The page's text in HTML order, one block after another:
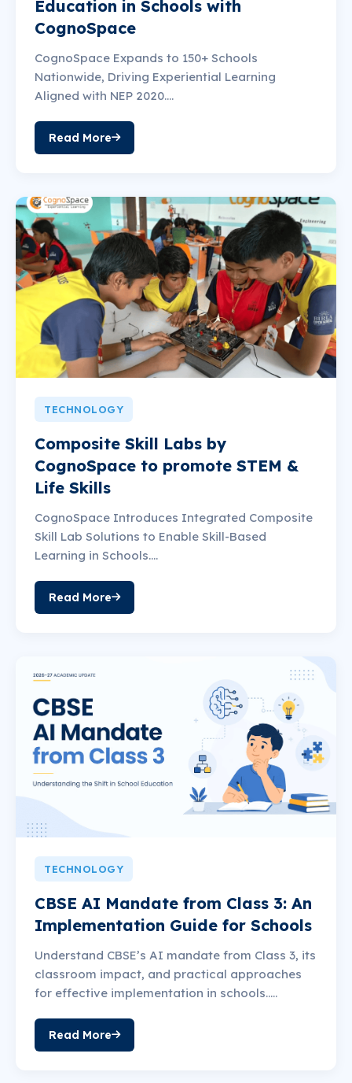
Education in Schools with
CognoSpace
CognoSpace Expands to 150+ Schools
Nationwide, Driving Experiential Learning
Aligned with NEP 2020....
Read More
TECHNOLOGY
Composite Skill Labs by
CognoSpace to promote STEM &
Life Skills
CognoSpace Introduces Integrated Composite
Skill Lab Solutions to Enable Skill-Based
Learning in Schools....
Read More
TECHNOLOGY
CBSE AI Mandate from Class 3: An
Implementation Guide for Schools
Understand CBSE’s AI mandate from Class 3, its
classroom impact, and practical approaches
for effective implementation in schools.....
Read More